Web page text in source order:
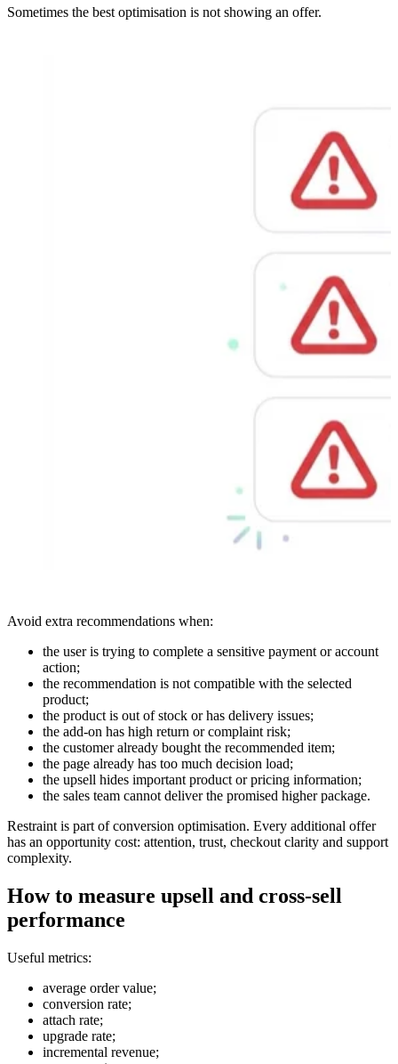
Sometimes the best optimisation is not showing an offer.
Avoid extra recommendations when:
the user is trying to complete a sensitive payment or account
action;
the recommendation is not compatible with the selected
product;
the product is out of stock or has delivery issues;
the add-on has high return or complaint risk;
the customer already bought the recommended item;
the page already has too much decision load;
the upsell hides important product or pricing information;
the sales team cannot deliver the promised higher package.
Restraint is part of conversion optimisation. Every additional offer
has an opportunity cost: attention, trust, checkout clarity and support
complexity.
How to measure upsell and cross-sell
performance
Useful metrics:
average order value;
conversion rate;
attach rate;
upgrade rate;
incremental revenue;